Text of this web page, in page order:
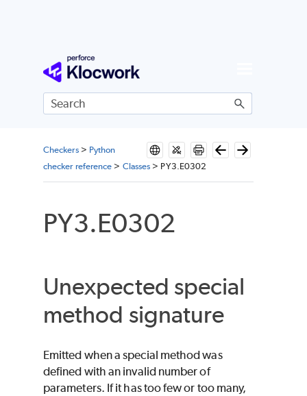
Skip To Main Content
Checkers> Python
checker reference > Classes > PY3.E0302
PY3.E0302
Unexpected special
method signature
Emitted when a special method was
defined with an invalid number of
parameters. If it has too few or too many,